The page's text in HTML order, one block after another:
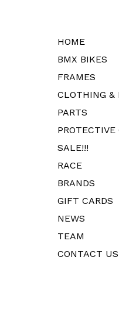
HOME
BMX BIKES
FRAMES
CLOTHING &
PARTS
PROTECTIVE
SALE!!!
RACE
BRANDS
GIFT CARDS
NEWS
TEAM
CONTACT US